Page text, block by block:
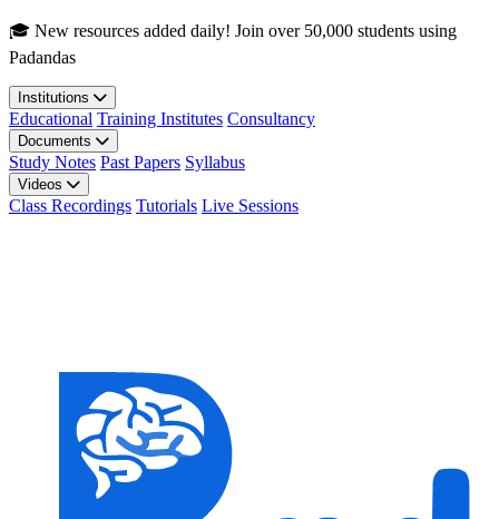
Skip to main content
🎓 New resources added daily! Join over 50,000 students using
Padandas
Institutions
Educational Training Institutes Consultancy
Documents
Study Notes Past Papers Syllabus
Videos
Class Recordings Tutorials Live Sessions